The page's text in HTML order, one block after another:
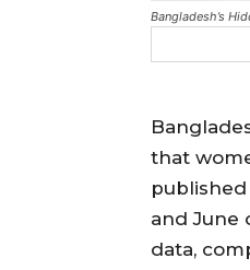
Bangladesh’s
that
and June
data,